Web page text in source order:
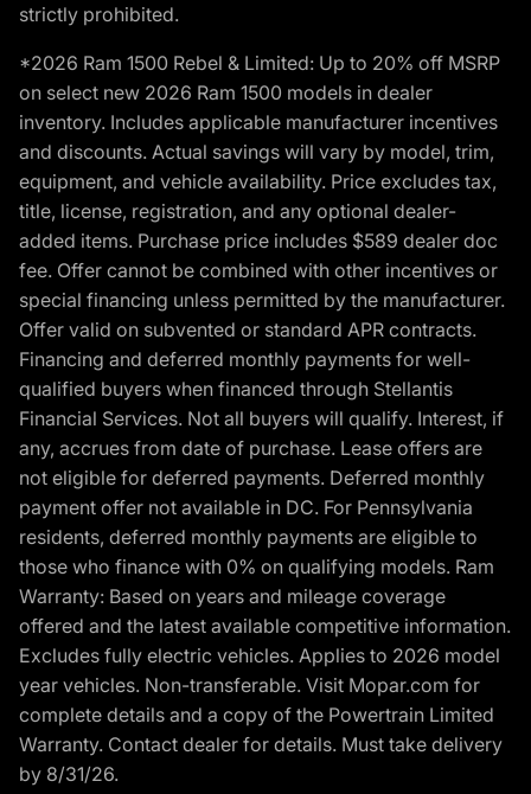
strictly prohibited.
*2026 Ram 1500 Rebel & Limited: Up to 20% off MSRP
on select new 2026 Ram 1500 models in dealer
inventory. Includes applicable manufacturer incentives
and discounts. Actual savings will vary by model, trim,
equipment, and vehicle availability. Price excludes tax,
title, license, registration, and any optional dealer-
added items. Purchase price includes $589 dealer doc
fee. Offer cannot be combined with other incentives or
special financing unless permitted by the manufacturer.
Offer valid on subvented or standard APR contracts.
Financing and deferred monthly payments for well-
qualified buyers when financed through Stellantis
Financial Services. Not all buyers will qualify. Interest, if
any, accrues from date of purchase. Lease offers are
not eligible for deferred payments. Deferred monthly
payment offer not available in DC. For Pennsylvania
residents, deferred monthly payments are eligible to
those who finance with 0% on qualifying models. Ram
Warranty: Based on years and mileage coverage
offered and the latest available competitive information.
Excludes fully electric vehicles. Applies to 2026 model
year vehicles. Non-transferable. Visit Mopar.com for
complete details and a copy of the Powertrain Limited
Warranty. Contact dealer for details. Must take delivery
by 8/31/26.